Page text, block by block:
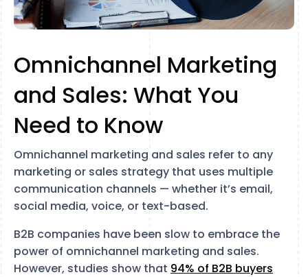
Omnichannel Marketing
and Sales: What You
Need to Know
Omnichannel marketing and sales refer to any
marketing or sales strategy that uses multiple
communication channels — whether it’s email,
social media, voice, or text-based.
B2B companies have been slow to embrace the
power of omnichannel marketing and sales.
However, studies show that 94% of B2B buyers